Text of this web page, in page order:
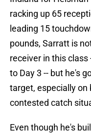
racking up 65
leading 15
pounds, Sarratt is
receiver in this class
to Day 3 -- but he's
target, especially on
contested catch
Even though he's